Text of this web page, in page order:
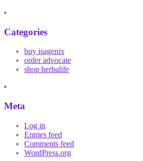
Categories
buy isagenix
order advocate
shop herbalife
Meta
Log in
Entries feed
Comments feed
WordPress.org